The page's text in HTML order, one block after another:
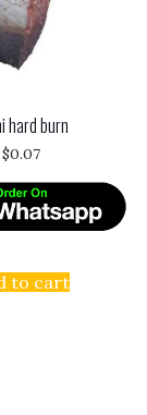
hard burn
$0.07
to cart